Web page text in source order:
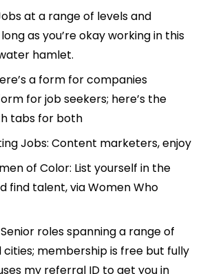
at a range of levels and
as you’re okay working in this
hamlet.
a form forcompanies
forjob seekers; here’s the
tabs for both
Jobs: Content marketers, enjoy
of Color: List yourself in the
find talent, viaWomen Who
roles spanning a range of
membership is free but fully
my referral ID to get you in